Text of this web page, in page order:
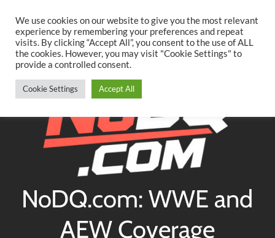
content
TwitterFacebookYouTubeInstagram
NoDQ.com: WWE and
AEW Coverage
We use cookies on our website to give you the most relevant
experience by remembering your preferences and repeat
visits. By clicking “Accept All”, you consent to the use of ALL
the cookies. However, you may visit "Cookie Settings" to
provide a controlled consent.
Cookie Settings Accept All